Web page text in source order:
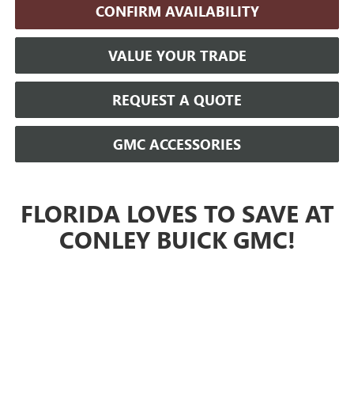
CONFIRM AVAILABILITY
VALUE YOUR TRADE
REQUEST A QUOTE
GMC ACCESSORIES
FLORIDA LOVES TO SAVE AT
CONLEY BUICK GMC!